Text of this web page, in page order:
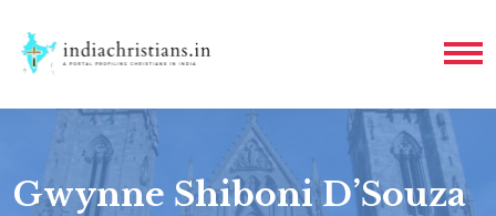
Gwynne Shiboni D’Souza